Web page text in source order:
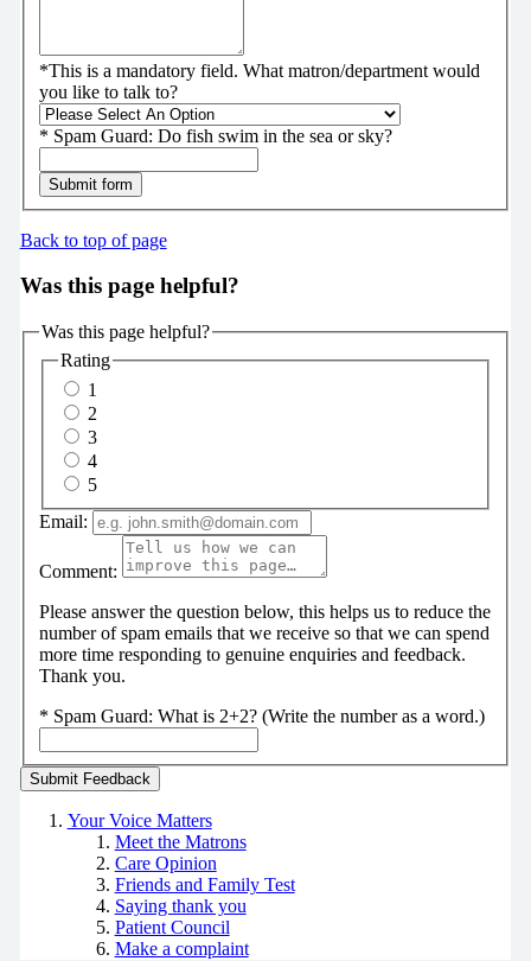
*This is a mandatory field. What matron/department would
you like to talk to?
* Spam Guard: Do fish swim in the sea or sky?
Submit form
Back to top of page
Was this page helpful?
Was this page helpful?
Rating
1
2
3
4
5
Email:
Comment:
Please answer the question below, this helps us to reduce the
number of spam emails that we receive so that we can spend
more time responding to genuine enquiries and feedback.
Thank you.
* Spam Guard: What is 2+2? (Write the number as a word.)
Your Voice Matters
Meet the Matrons
Care Opinion
Friends and Family Test
Saying thank you
Patient Council
Make a complaint